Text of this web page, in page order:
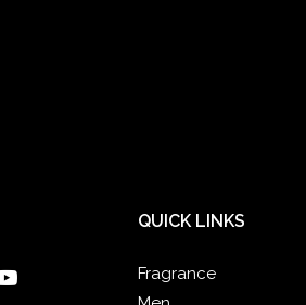
QUICK LINKS
Fragrance